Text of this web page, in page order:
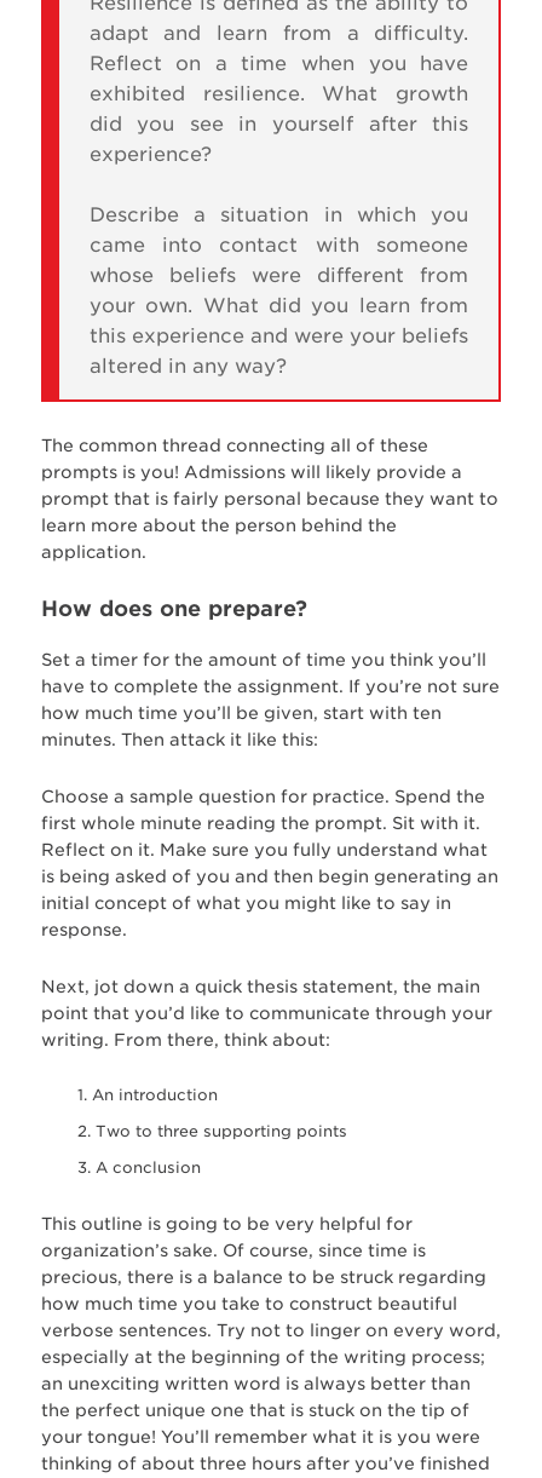
adapt and learn from a difficulty.
Reflect on a time when you have
exhibited resilience. What growth
did you see in yourself after this
experience?
Describe a situation in which you
came into contact with someone
whose beliefs were different from
your own. What did you learn from
this experience and were your beliefs
altered in any way?
The common thread connecting all of these
prompts is you! Admissions will likely provide a
prompt that is fairly personal because they want to
learn more about the person behind the
application.
How does one prepare?
Set a timer for the amount of time you think you’ll
have to complete the assignment. If you’re not sure
how much time you’ll be given, start with ten
minutes. Then attack it like this:
Choose a sample question for practice. Spend the
first whole minute reading the prompt. Sit with it.
Reflect on it. Make sure you fully understand what
is being asked of you and then begin generating an
initial concept of what you might like to say in
response.
Next, jot down a quick thesis statement, the main
point that you’d like to communicate through your
writing. From there, think about:
An introduction
Two to three supporting points
A conclusion
This outline is going to be very helpful for
organization’s sake. Of course, since time is
precious, there is a balance to be struck regarding
how much time you take to construct beautiful
verbose sentences. Try not to linger on every word,
especially at the beginning of the writing process;
an unexciting written word is always better than
the perfect unique one that is stuck on the tip of
your tongue! You’ll remember what it is you were
thinking of about three hours after you’ve finished